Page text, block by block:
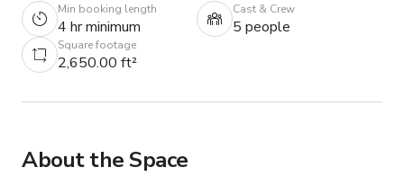
Min booking length
4 hr minimum
Cast & Crew
5 people
Square footage
2,650.00 ft²
About the Space